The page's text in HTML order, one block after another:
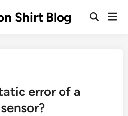
Shirt Blog
Open
error of a